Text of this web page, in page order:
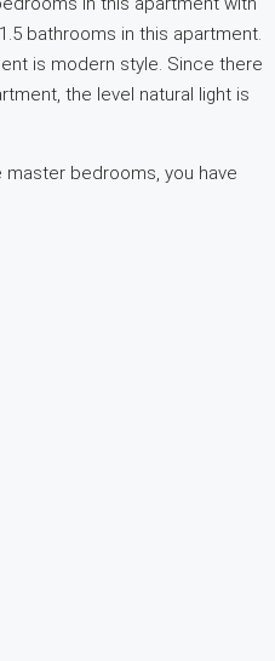
bathrooms in this apartment.
is modern style. Since there
the level natural light is
bedrooms, you have